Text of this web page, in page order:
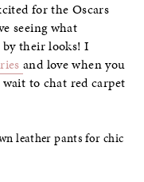
for the Oscars
seeing what
by their looks! I
and love when you
to chat red carpet